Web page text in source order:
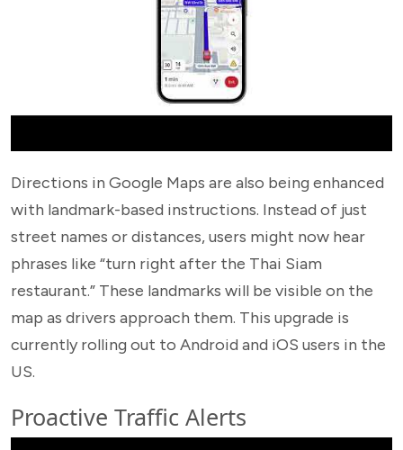
Directions in Google Maps are also being enhanced
with landmark-based instructions. Instead of just
street names or distances, users might now hear
phrases like “turn right after the Thai Siam
restaurant.” These landmarks will be visible on the
map as drivers approach them. This upgrade is
currently rolling out to Android and iOS users in the
US.
Proactive Traffic Alerts